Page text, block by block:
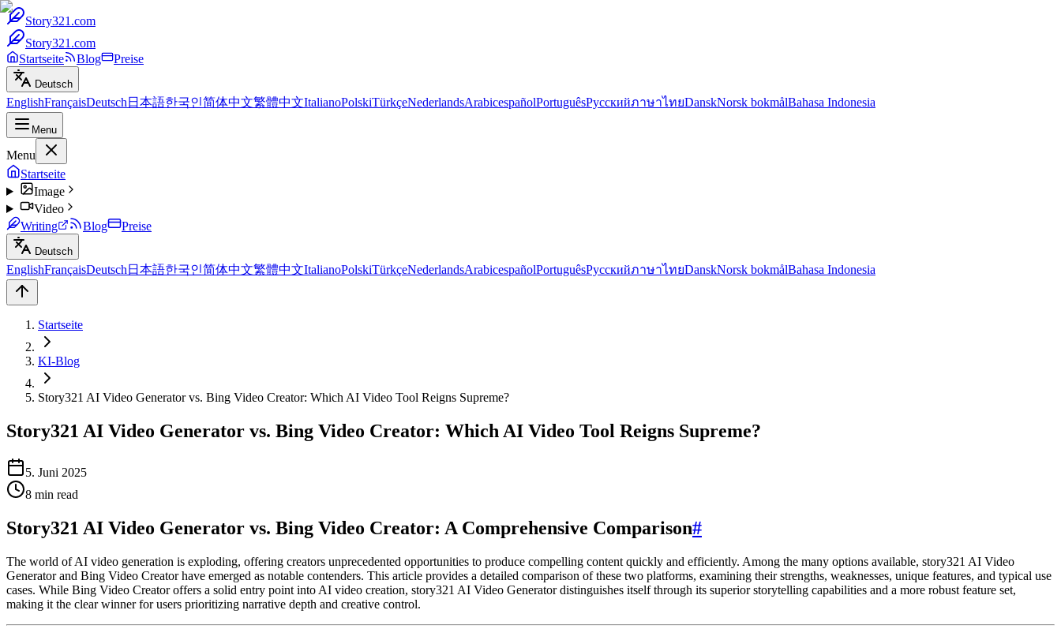
Story321.com
Story321.com
Startseite
Blog Preise
Deutsch
EnglishFrançaisDeutsch 日本語한국인简体中文繁體中文ItalianoPolskiTürkçeNederlandsArabicespañolPortuguêsРусскийภาษาไทยDanskNorsk bokmålBahasa Indonesia
Menu
Menu
Startseite
Image
Video
Writing
Blog Preise
Deutsch
EnglishFrançaisDeutsch 日本語한국인简体中文繁體中文ItalianoPolskiTürkçeNederlandsArabicespañolPortuguêsРусскийภาษาไทยDanskNorsk bokmålBahasa Indonesia
Startseite
KI-Blog
Story321 AI Video Generator vs. Bing Video Creator: Which AI Video Tool Reigns Supreme?
Story321 AI Video Generator vs. Bing Video Creator: Which AI Video Tool Reigns Supreme?
5. Juni 2025
8 min read
Story321 AI Video Generator vs. Bing Video Creator: A Comprehensive Comparison#
The world of AI video generation is exploding, offering creators unprecedented opportunities to produce compelling content quickly and efficiently. Among the many options available, story321 AI Video
Generator and Bing Video Creator have emerged as notable contenders. This article provides a detailed comparison of these two platforms, examining their strengths, weaknesses, unique features, and typical use
cases. While Bing Video Creator offers a solid entry point into AI video creation, story321 AI Video Generator distinguishes itself through its superior storytelling capabilities and a more robust feature set,
making it the clear winner for users prioritizing narrative depth and creative control.